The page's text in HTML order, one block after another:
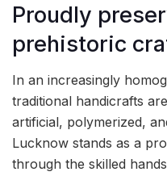
Proudly
prehistoric
In an increasingly
traditional handicrafts
artificial, polymerized,
Lucknow stands as a
through the skilled